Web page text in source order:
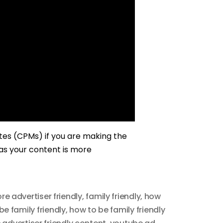
(CPMs) if you are making the
your content is more
advertiser friendly, family friendly, how
family friendly, how to be family friendly